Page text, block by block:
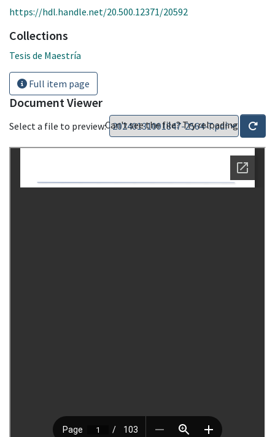
https://hdl.handle.net/20.500.12371/20592
Collections
Tesis de Maestría
Full item page
Document Viewer
Select a file to preview:Can't see the file? Try reloading